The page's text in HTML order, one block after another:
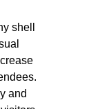
shell
and